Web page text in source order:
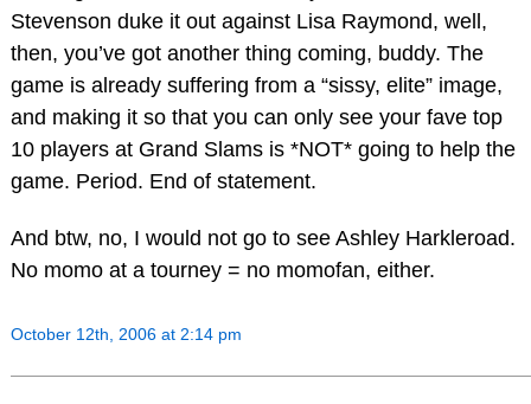
Stevenson duke it out against Lisa Raymond, well,
then, you’ve got another thing coming, buddy. The
game is already suffering from a “sissy, elite” image,
and making it so that you can only see your fave top
10 players at Grand Slams is *NOT* going to help the
game. Period. End of statement.
And btw, no, I would not go to see Ashley Harkleroad.
No momo at a tourney = no momofan, either.
October 12th, 2006 at 2:14 pm